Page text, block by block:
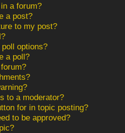
a forum?
a post?
to my post?
options?
a poll?
to a moderator?
for in topic posting?
to be approved?